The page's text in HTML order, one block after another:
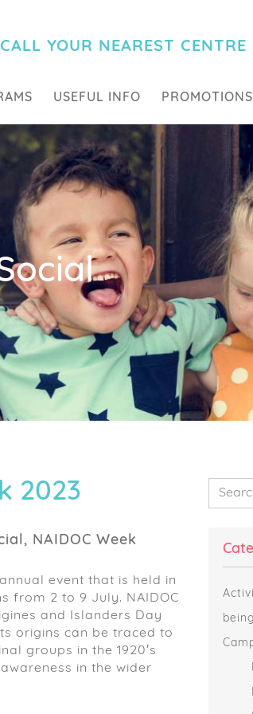
CALL YOUR NEAREST CENTRE
USEFUL INFO PROMOTIONS
2023
NAIDOC Week
event that is held in
from 2 to 9 July. NAIDOC
and Islanders Day
origins can be traced to
groups in the 1920′s
in the wider
Search
being